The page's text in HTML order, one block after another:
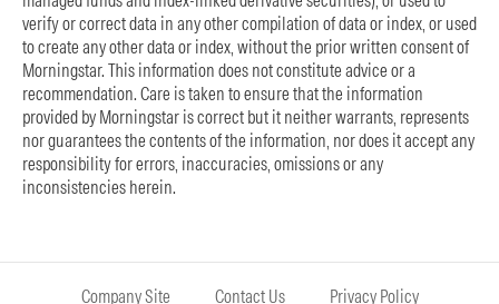
verify or correct data in any other compilation of data or index, or used
to create any other data or index, without the prior written consent of
Morningstar. This information does not constitute advice or a
recommendation. Care is taken to ensure that the information
provided by Morningstar is correct but it neither warrants, represents
nor guarantees the contents of the information, nor does it accept any
responsibility for errors, inaccuracies, omissions or any
inconsistencies herein.
Company Site Contact Us Privacy Policy